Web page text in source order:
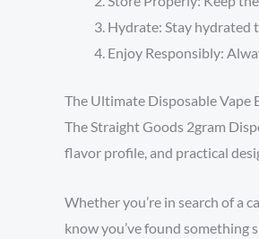
Hydrate: Stay hydrated
Enjoy Responsibly:
The Ultimate Disposable Vape
The Straight Goods 2gram
flavor profile, and practical
Whether you’re in search of a
know you’ve found something